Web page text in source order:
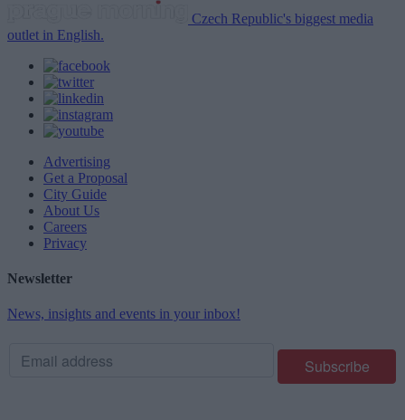
Czech Republic's biggest media
outlet in English.
Advertising
Get a Proposal
City Guide
About Us
Careers
Privacy
Newsletter
News, insights and events in your inbox!